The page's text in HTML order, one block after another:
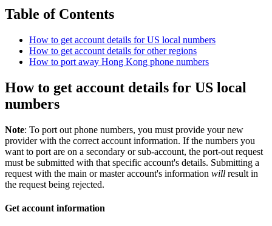
Table of Contents
How to get account details for US local numbers
How to get account details for other regions
How to port away Hong Kong phone numbers
How to get account details for US local
numbers
Note: To port out phone numbers, you must provide your new
provider with the correct account information. If the numbers you
want to port are on a secondary or sub-account, the port-out request
must be submitted with that specific account's details. Submitting a
request with the main or master account's information will result in
the request being rejected.
Get account information